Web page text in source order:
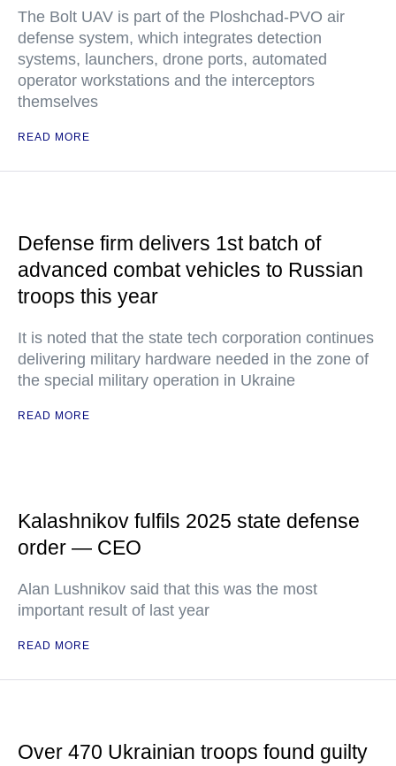
The Bolt UAV is part of the Ploshchad-PVO air
defense system, which integrates detection
systems, launchers, drone ports, automated
operator workstations and the interceptors
themselves
READ MORE
Defense firm delivers 1st batch of
advanced combat vehicles to Russian
troops this year
It is noted that the state tech corporation continues
delivering military hardware needed in the zone of
the special military operation in Ukraine
READ MORE
Kalashnikov fulfils 2025 state defense
order — CEO
Alan Lushnikov said that this was the most
important result of last year
READ MORE
Over 470 Ukrainian troops found guilty